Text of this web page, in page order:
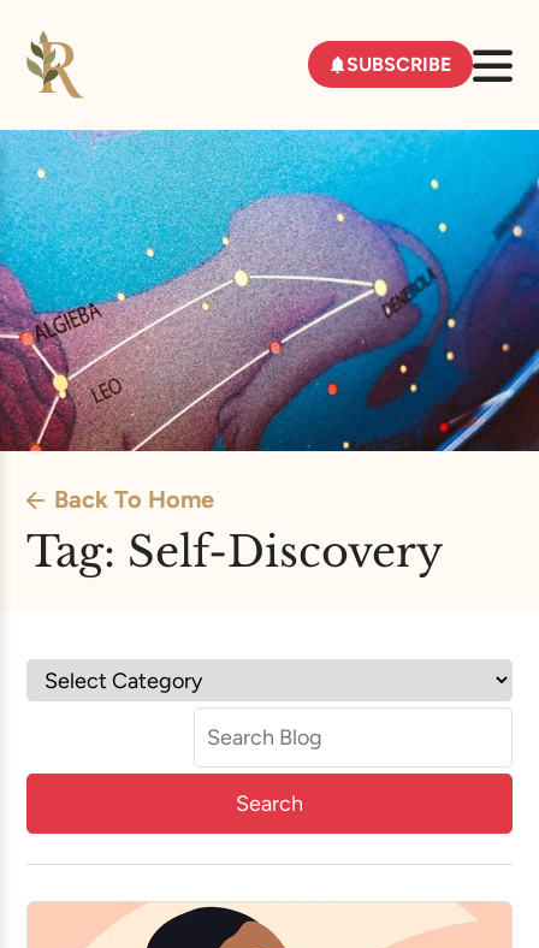
SUBSCRIBE
Back To Home
Tag: Self-Discovery